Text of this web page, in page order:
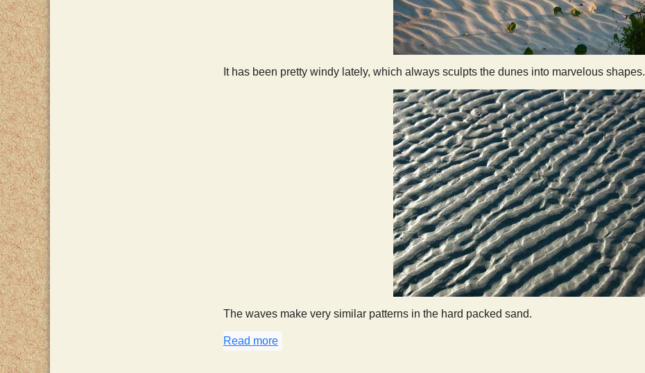
It has been pretty windy lately, which always sculpts the dunes into marvelous shapes.
The waves make very similar patterns in the hard packed sand.
Read more